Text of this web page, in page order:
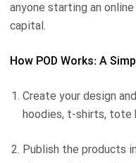
anyone starting an
capital.
How POD Works: A
Create your design
hoodies, t-shirts, tote
Publish the products